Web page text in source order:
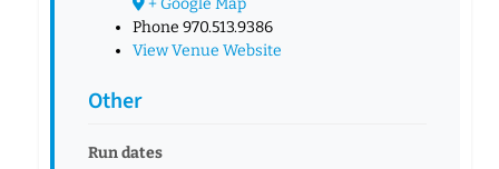
+ Google Map
Phone 970.513.9386
View Venue Website
Other
Run dates